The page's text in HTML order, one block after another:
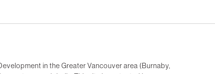
in the Greater Vancouver area (Burnaby,